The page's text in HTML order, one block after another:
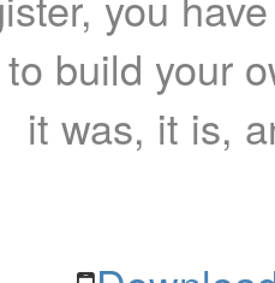
build your
it was, it is,